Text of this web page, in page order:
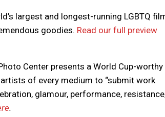
largest and longest-running LGBTQ
goodies. Read our full preview
Center presents a World Cup-worthy
of every medium to “submit work
glamour, performance,
.